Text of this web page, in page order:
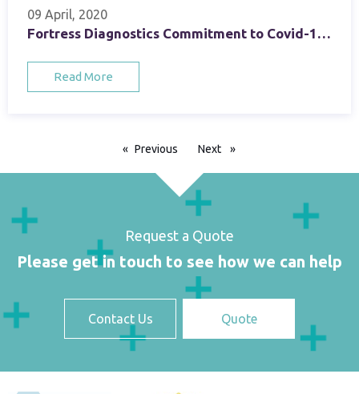
09 April, 2020
Fortress Diagnostics Commitment to Covid-19 Testing
Read More
Previous pageNext page
Request a Quote
Please get in touch to see how we can help
Contact Us Quote